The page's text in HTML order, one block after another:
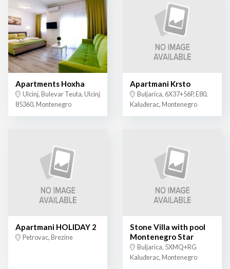
Apartments Hoxha
Ulcinj, Bulevar Teuta, Ulcinj
85360, Montenegro
Apartmani Krsto
Buljarica, 6X37+56P, E80,
Kaluđerac, Montenegro
Apartmani HOLIDAY 2
Petrovac, Brezine
Stone Villa with pool
Montenegro Star
Buljarica, 5XMQ+RG
Kaluđerac, Montenegro